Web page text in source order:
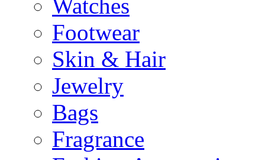
Watches
Footwear
Skin & Hair
Jewelry
Bags
Fragrance